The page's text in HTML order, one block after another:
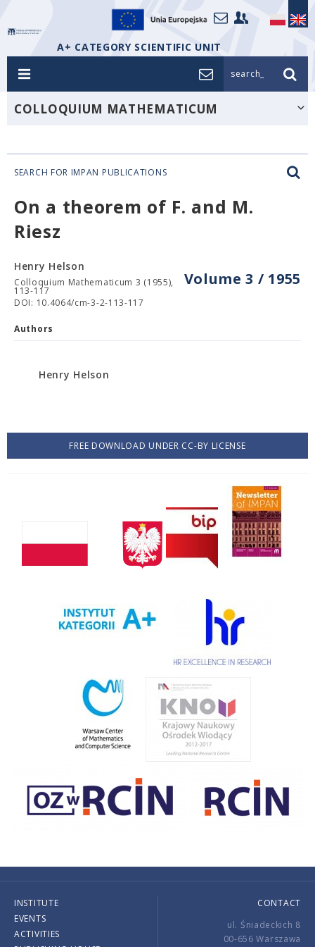
A+ CATEGORY SCIENTIFIC UNIT
search_
COLLOQUIUM MATHEMATICUM
SEARCH FOR IMPAN PUBLICATIONS
On a theorem of F. and M.
Riesz
Volume 3 / 1955
Henry Helson
Colloquium Mathematicum 3 (1955),
113-117
DOI: 10.4064/cm-3-2-113-117
Authors
Henry Helson
FREE DOWNLOAD UNDER CC-BY LICENSE
INSTITUTE
EVENTS
ACTIVITIES
CONTACT
ul. Śniadeckich 8
00-656 Warszawa